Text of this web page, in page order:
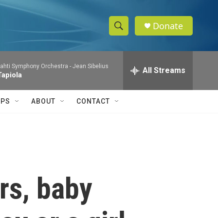
S
h
w
h
e
h
Q
Donate
Symphony Orchestra - Jean Sibelius All Streams
ABOUT CONTACT
baby